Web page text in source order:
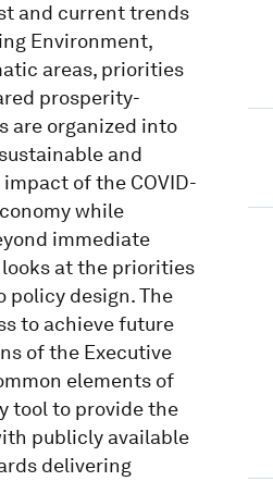
and current trends
Environment,
areas, priorities
prosperity-
are organized into
and
of the COVID-
while
immediate
looks at the priorities
design. The
to achieve future
of the Executive
elements of
tool to provide the
publicly available
delivering